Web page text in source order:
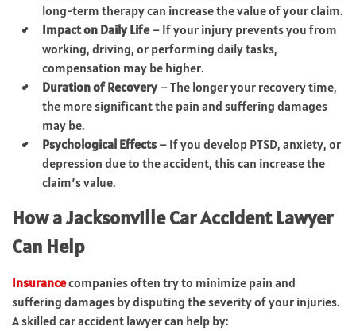
long-term therapy can increase the value of your claim.
Impact on Daily Life– If your injury prevents you from
working, driving, or performing daily tasks,
compensation may be higher.
Duration of Recovery– The longer your recovery time,
the more significant the pain and suffering damages
may be.
Psychological Effects – If you develop PTSD, anxiety, or
depression due to the accident, this can increase the
claim’s value.
How a Jacksonville Car Accident Lawyer
Can Help
Insurancecompanies often try to minimize pain and
suffering damages by disputing the severity of your injuries.
A skilled car accident lawyer can help by: